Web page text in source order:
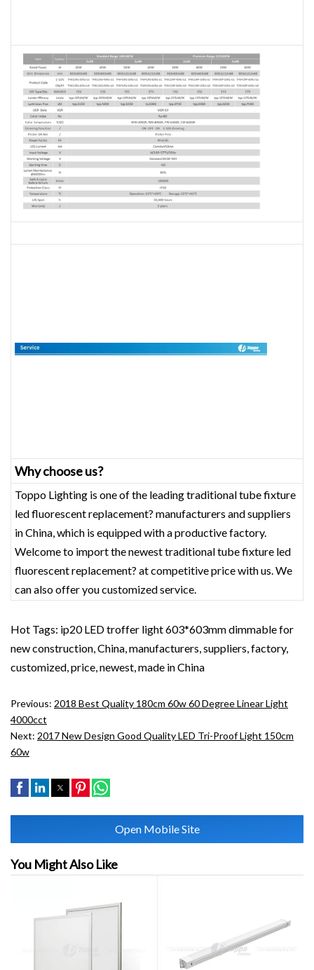
Why choose us?
Toppo Lighting is one of the leading traditional tube fixture
led fluorescent replacement? manufacturers and suppliers
in China, which is equipped with a productive factory.
Welcome to import the newest traditional tube fixture led
fluorescent replacement? at competitive price with us. We
can also offer you customized service.
Hot Tags: ip20 LED troffer light 603*603mm dimmable for
new construction, China, manufacturers, suppliers, factory,
customized, price, newest, made in China
Previous: 2018 Best Quality 180cm 60w 60 Degree Linear Light
4000cct
Next: 2017 New Design Good Quality LED Tri-Proof Light 150cm
60w
Open Mobile Site
You Might Also Like